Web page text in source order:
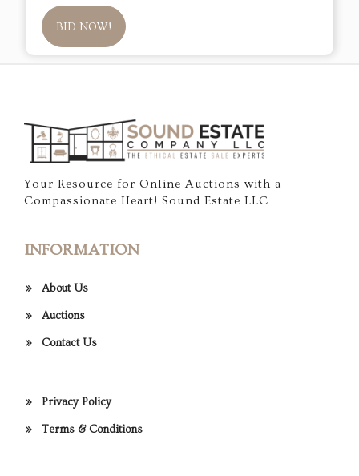
BID NOW!
Your Resource for Online Auctions with a
Compassionate Heart! Sound Estate LLC
INFORMATION
About Us
Auctions
Contact Us
Privacy Policy
Terms & Conditions